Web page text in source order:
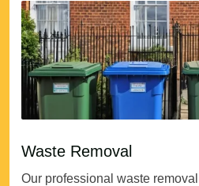
Waste Removal
Our professional waste